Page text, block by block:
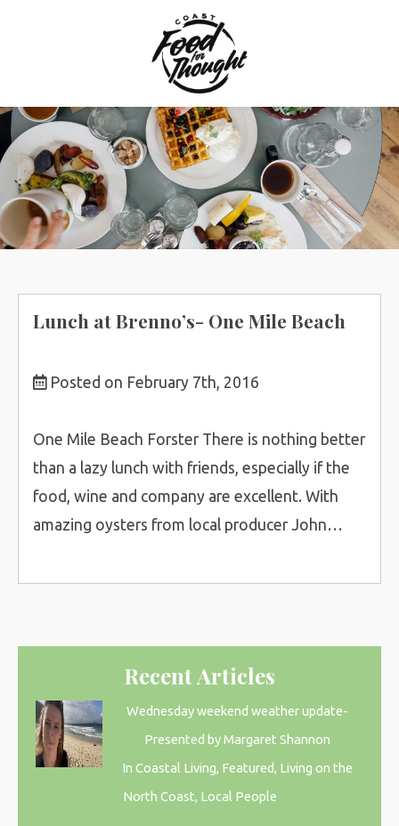
Lunch at Brenno’s- One Mile Beach
Posted on February 7th, 2016
One Mile Beach Forster There is nothing better
than a lazy lunch with friends, especially if the
food, wine and company are excellent. With
amazing oysters from local producer John…
Recent Articles
Wednesday weekend weather update-
Presented by Margaret Shannon
In Coastal Living, Featured, Living on the
North Coast, Local People